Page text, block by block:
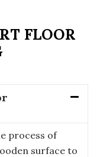
FLOOR
process of
surface to